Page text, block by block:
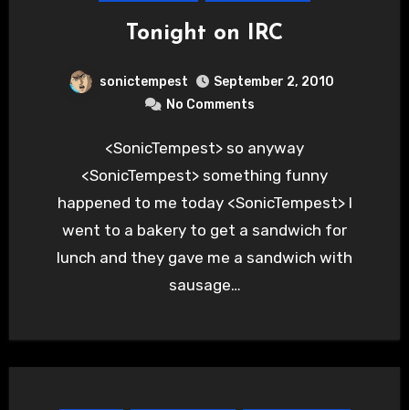
Tonight on IRC
sonictempest
September 2, 2010
No Comments
<SonicTempest> so anyway
<SonicTempest> something funny
happened to me today <SonicTempest> I
went to a bakery to get a sandwich for
lunch and they gave me a sandwich with
sausage…